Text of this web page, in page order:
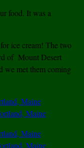
food. It was a
ice cream! The two
of Mount Desert
we met them coming